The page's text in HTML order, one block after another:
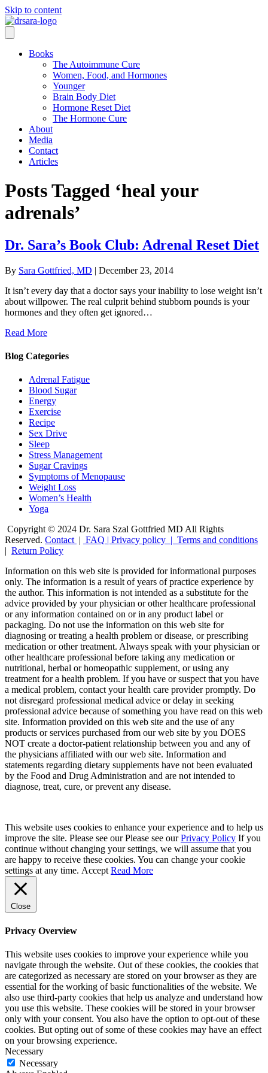
Skip to content
Books
The Autoimmune Cure
Women, Food, and Hormones
Younger
Brain Body Diet
Hormone Reset Diet
The Hormone Cure
About
Media
Contact
Articles
Posts Tagged ‘heal your
adrenals’
Dr. Sara’s Book Club: Adrenal Reset Diet
By Sara Gottfried, MD | December 23, 2014
It isn’t every day that a doctor says your inability to lose weight isn’t
about willpower. The real culprit behind stubborn pounds is your
hormones and they often get ignored…
Read More
Blog Categories
Adrenal Fatigue
Blood Sugar
Energy
Exercise
Recipe
Sex Drive
Sleep
Stress Management
Sugar Cravings
Symptoms of Menopause
Weight Loss
Women’s Health
Yoga
Copyright © 2024 Dr. Sara Szal Gottfried MD All Rights
Reserved. Contact | FAQ | Privacy policy | Terms and conditions
| Return Policy
Information on this web site is provided for informational purposes
only. The information is a result of years of practice experience by
the author. This information is not intended as a substitute for the
advice provided by your physician or other healthcare professional
or any information contained on or in any product label or
packaging. Do not use the information on this web site for
diagnosing or treating a health problem or disease, or prescribing
medication or other treatment. Always speak with your physician or
other healthcare professional before taking any medication or
nutritional, herbal or homeopathic supplement, or using any
treatment for a health problem. If you have or suspect that you have
a medical problem, contact your health care provider promptly. Do
not disregard professional medical advice or delay in seeking
professional advice because of something you have read on this web
site. Information provided on this web site and the use of any
products or services purchased from our web site by you DOES
NOT create a doctor-patient relationship between you and any of
the physicians affiliated with our web site. Information and
statements regarding dietary supplements have not been evaluated
by the Food and Drug Administration and are not intended to
diagnose, treat, cure, or prevent any disease.
This website uses cookies to enhance your experience and to help us
improve the site. Please see our Please see ourPrivacy Policy If you
continue without changing your settings, we will assume that you
are happy to receive these cookies. You can change your cookie
settings at any time. Accept Read More
Close
Privacy Overview
This website uses cookies to improve your experience while you
navigate through the website. Out of these cookies, the cookies that
are categorized as necessary are stored on your browser as they are
essential for the working of basic functionalities of the website. We
also use third-party cookies that help us analyze and understand how
you use this website. These cookies will be stored in your browser
only with your consent. You also have the option to opt-out of these
cookies. But opting out of some of these cookies may have an effect
on your browsing experience.
Necessary
Necessary